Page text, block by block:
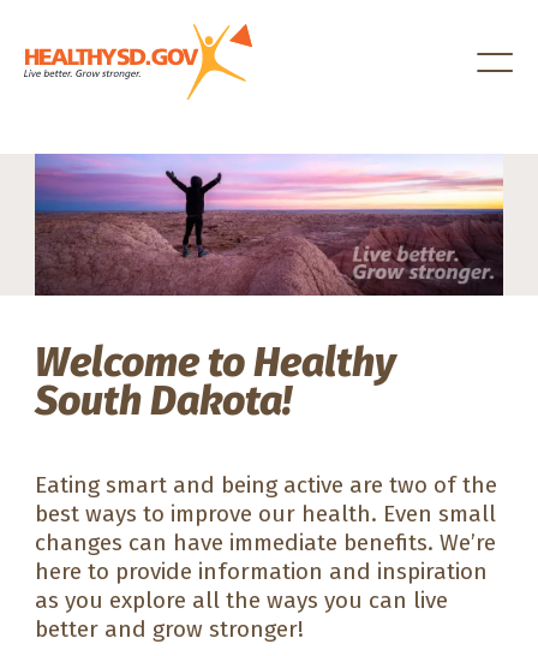
Welcome to Healthy
South Dakota!
Eating smart and being active are two of the
best ways to improve our health. Even small
changes can have immediate benefits. We’re
here to provide information and inspiration
as you explore all the ways you can live
better and grow stronger!